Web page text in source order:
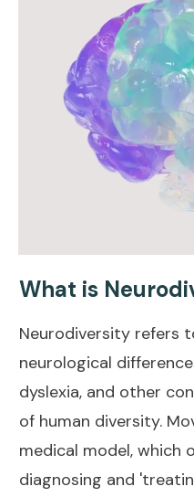
What is
Neurodiversity refers
neurological
dyslexia, and other
of human diversity.
medical model, which
diagnosing and